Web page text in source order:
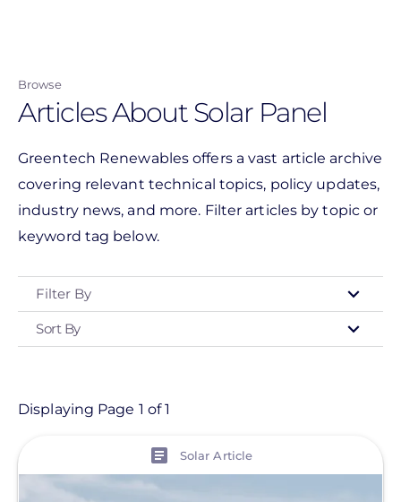
content
Browse
Articles About Solar Panel
Greentech Renewables offers a vast article archive
covering relevant technical topics, policy updates,
industry news, and more. Filter articles by topic or
keyword tag below.
Filter By
Type
Article
Installation
Sort By
Displaying Page 1 of 1
Solar Article